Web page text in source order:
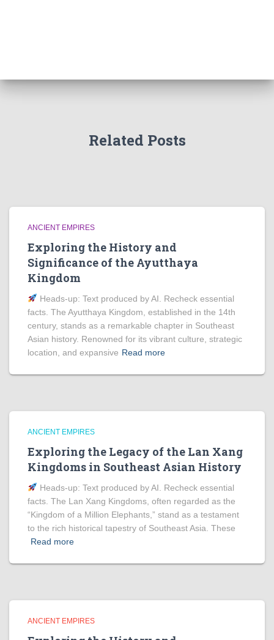
Related Posts
ANCIENT EMPIRES
Exploring the History and
Significance of the Ayutthaya
Kingdom
Heads‑up: Text produced by AI. Recheck essential
facts. The Ayutthaya Kingdom, established in the 14th
century, stands as a remarkable chapter in Southeast
Asian history. Renowned for its vibrant culture, strategic
location, and expansive Read more
ANCIENT EMPIRES
Exploring the Legacy of the Lan Xang
Kingdoms in Southeast Asian History
Heads‑up: Text produced by AI. Recheck essential
facts. The Lan Xang Kingdoms, often regarded as the
“Kingdom of a Million Elephants,” stand as a testament
to the rich historical tapestry of Southeast Asia. These
Read more
ANCIENT EMPIRES